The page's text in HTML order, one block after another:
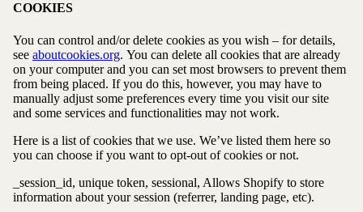
COOKIES
You can control and/or delete cookies as you wish – for details,
see aboutcookies.org. You can delete all cookies that are already
on your computer and you can set most browsers to prevent them
from being placed. If you do this, however, you may have to
manually adjust some preferences every time you visit our site
and some services and functionalities may not work.
Here is a list of cookies that we use. We’ve listed them here so
you can choose if you want to opt-out of cookies or not.
_session_id, unique token, sessional, Allows Shopify to store
information about your session (referrer, landing page, etc).